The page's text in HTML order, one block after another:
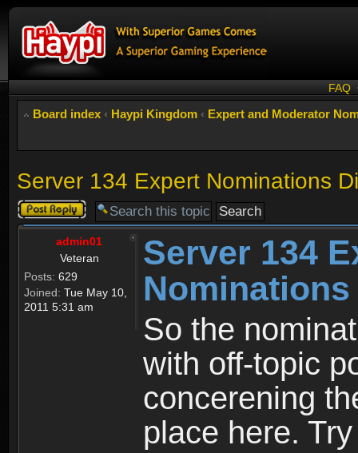
FAQ
Board index ‹ Haypi Kingdom ‹ Expert and Moderator
Server 134 Expert Nominations
Post a reply
admin01
Veteran
Posts: 629
Joined: Tue May 10,
2011 5:31 am
Server 134
So the
with off-topic
concerening
place here.